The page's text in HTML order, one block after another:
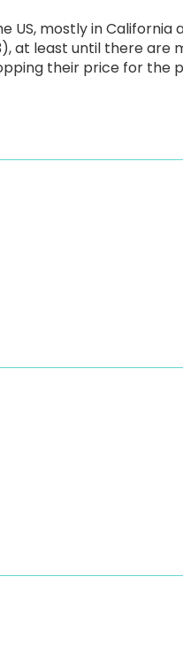
US, mostly in California
at least until there are
their price for the